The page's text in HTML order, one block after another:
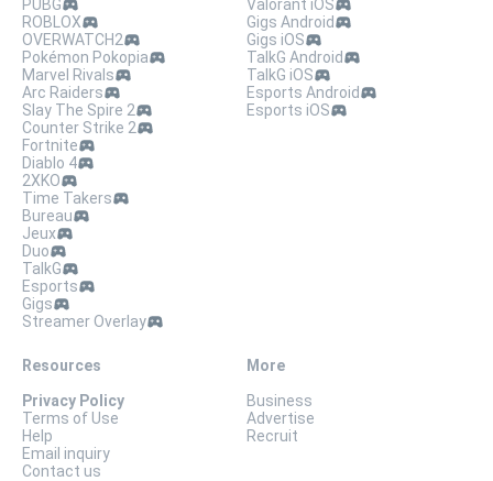
PUBG
ROBLOX
OVERWATCH2
Pokémon Pokopia
Marvel Rivals
Arc Raiders
Slay The Spire 2
Counter Strike 2
Fortnite
Diablo 4
2XKO
Time Takers
Bureau
Jeux
Duo
TalkG
Esports
Gigs
Streamer Overlay
Valorant iOS
Gigs Android
Gigs iOS
TalkG Android
TalkG iOS
Esports Android
Esports iOS
Resources
Privacy Policy
Terms of Use
Help
Email inquiry
Contact us
More
Business
Advertise
Recruit